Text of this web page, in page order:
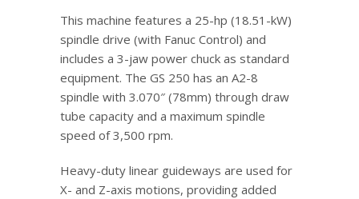
This machine features a 25-hp (18.51-kW)
spindle drive (with Fanuc Control) and
includes a 3-jaw power chuck as standard
equipment. The GS 250 has an A2-8
spindle with 3.070″ (78mm) through draw
tube capacity and a maximum spindle
speed of 3,500 rpm.
Heavy-duty linear guideways are used for
X- and Z-axis motions, providing added